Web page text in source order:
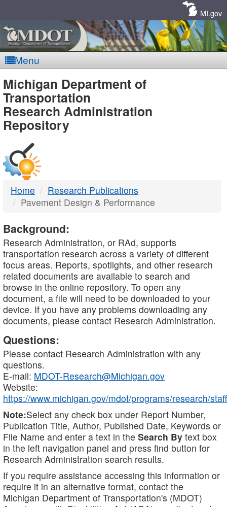
MI.gov
Menu
MDOT
-
DTMB
Michigan Department of
Transportation
Research Administration
Repository
Home
Research Publications
Pavement Design & Performance
Background:
Research Administration, or RAd, supports
transportation research across a variety of different
focus areas. Reports, spotlights, and other research
related documents are available to search and
browse in the online repository. To open any
document, a file will need to be downloaded to your
device. If you have any problems downloading any
documents, please contact Research Administration.
Questions:
Please contact Research Administration with any
questions.
E-mail: MDOT-Research@Michigan.gov
Website:
https://www.michigan.gov/mdot/programs/research/staff
Note:Select any check box under Report Number,
Publication Title, Author, Published Date, Keywords or
File Name and enter a text in the Search By text box
in the left navigation panel and press find button for
Research Administration search results.
If you require assistance accessing this information or
require it in an alternative format, contact the
Michigan Department of Transportation's (MDOT)